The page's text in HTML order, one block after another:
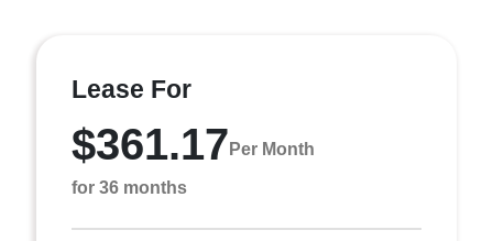
Lease For
$361.17 Per Month
for 36 months